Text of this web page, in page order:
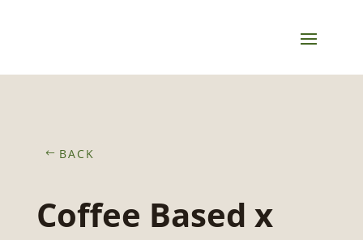
BACK
Coffee Based x